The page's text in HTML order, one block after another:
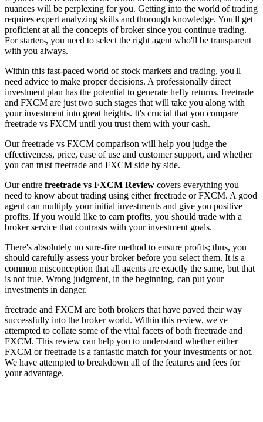
nuances will be perplexing for you. Getting into the world of trading
requires expert analyzing skills and thorough knowledge. You'll get
proficient at all the concepts of broker since you continue trading.
For starters, you need to select the right agent who'll be transparent
with you always.
Within this fast-paced world of stock markets and trading, you'll
need advice to make proper decisions. A professionally direct
investment plan has the potential to generate hefty returns. freetrade
and FXCM are just two such stages that will take you along with
your investment into great heights. It's crucial that you compare
freetrade vs FXCM until you trust them with your cash.
Our freetrade vs FXCM comparison will help you judge the
effectiveness, price, ease of use and customer support, and whether
you can trust freetrade and FXCM side by side.
Our entire freetrade vs FXCM Review covers everything you
need to know about trading using either freetrade or FXCM. A good
agent can multiply your initial investments and give you positive
profits. If you would like to earn profits, you should trade with a
broker service that contrasts with your investment goals.
There's absolutely no sure-fire method to ensure profits; thus, you
should carefully assess your broker before you select them. It is a
common misconception that all agents are exactly the same, but that
is not true. Wrong judgment, in the beginning, can put your
investments in danger.
freetrade and FXCM are both brokers that have paved their way
successfully into the broker world. Within this review, we've
attempted to collate some of the vital facets of both freetrade and
FXCM. This review can help you to understand whether either
FXCM or freetrade is a fantastic match for your investments or not.
We have attempted to breakdown all of the features and fees for
your advantage.